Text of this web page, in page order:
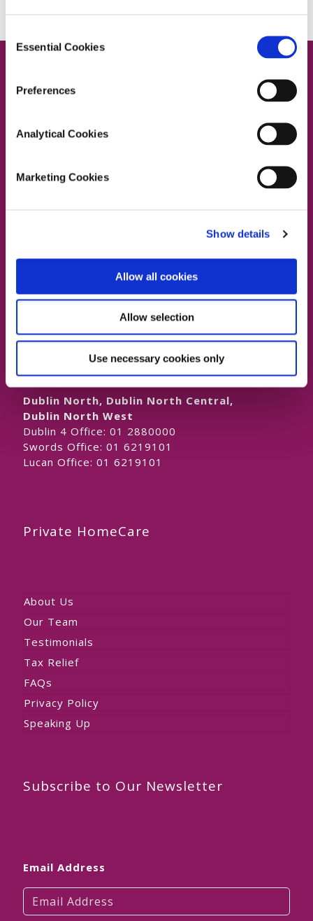
Selection
Essential Cookies
Preferences
Analytical Cookies
Marketing Cookies
Show details
Allow all cookies
Allow selection
Use necessary cookies only
Contact Us
Dublin South City, Dublin West,
Dublin South West, Kildare/West Wicklow
01 2880000
Naas Office:01 6219101
Louth, Meath
Lucan Office:01 6219101
Galway Office:01 6219101
Dublin North, Dublin North Central,
Dublin North West
Dublin 4 Office: 01 2880000
Swords Office: 01 6219101
Lucan Office: 01 6219101
Private HomeCare
About Us
Our Team
Testimonials
Tax Relief
FAQs
Privacy Policy
Speaking Up
Subscribe to Our Newsletter
Email Address